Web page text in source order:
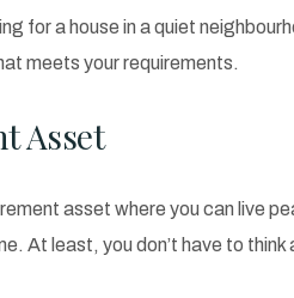
for a house in a quiet
meets your requirements.
Asset
asset where you can live
At least, you don’t have to